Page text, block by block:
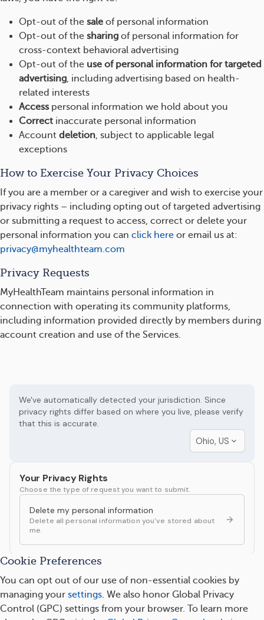
Opt-out of the sale of personal information
Opt-out of the sharing of personal information for
cross-context behavioral advertising
Opt-out of the use of personal information for targeted
advertising, including advertising based on health-
related interests
Accesspersonal information we hold about you
Correct inaccurate personal information
Account deletion, subject to applicable legal
exceptions
How to Exercise Your Privacy Choices
If you are a member or a caregiver and wish to exercise your
privacy rights – including opting out of targeted advertising
or submitting a request to access, correct or delete your
personal information you can click here or email us at:
privacy@myhealthteam.com
Privacy Requests
MyHealthTeam maintains personal information in
connection with operating its community platforms,
including information provided directly by members during
account creation and use of the Services.
Cookie Preferences
You can opt out of our use of non-essential cookies by
managing your settings. We also honor Global Privacy
Control (GPC) settings from your browser. To learn more